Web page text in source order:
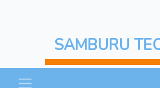
SAMBURU